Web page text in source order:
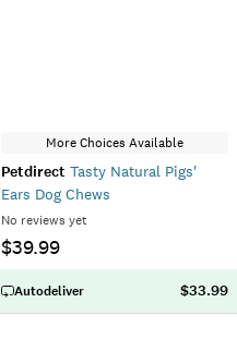
More Choices Available
Petdirect Tasty Natural Pigs'
Ears Dog Chews
No reviews yet
$39.99
Autodeliver $33.99